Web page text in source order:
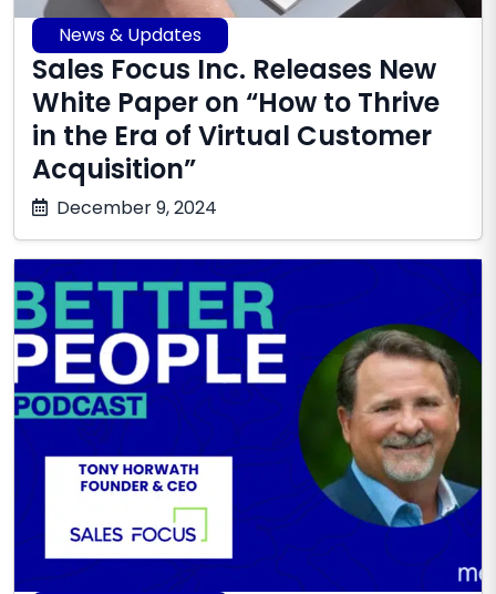
News & Updates
Sales Focus Inc. Releases New
White Paper on “How to Thrive
in the Era of Virtual Customer
Acquisition”
December 9, 2024
17,
2025